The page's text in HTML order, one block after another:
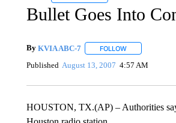
Bullet Goes Into
By KVIA ABC-7 FOLLOWFOLLOW "" TO
Published August 13, 2007 4:57 AM
HOUSTON, TX.(AP) – Authorities